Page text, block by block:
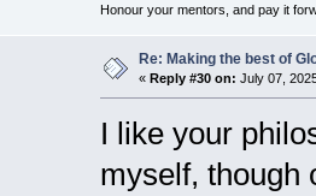
Honour your mentors, and pay it
Re: Making the best of
« Reply #30 on: July 07,
I like your
myself, though